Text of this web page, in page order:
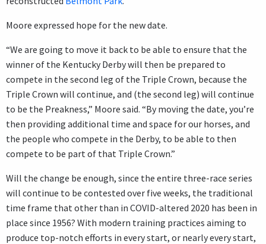
Moore expressed hope for the new date.
“We are going to move it back to be able to ensure that the
winner of the Kentucky Derby will then be prepared to
compete in the second leg of the Triple Crown, because the
Triple Crown will continue, and (the second leg) will continue
to be the Preakness,” Moore said. “By moving the date, you’re
then providing additional time and space for our horses, and
the people who compete in the Derby, to be able to then
compete to be part of that Triple Crown.”
Will the change be enough, since the entire three-race series
will continue to be contested over five weeks, the traditional
time frame that other than in COVID-altered 2020 has been in
place since 1956? With modern training practices aiming to
produce top-notch efforts in every start, or nearly every start,